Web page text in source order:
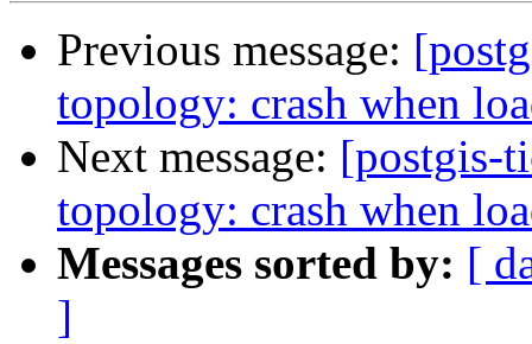
Previous message:
topology: crash when
Next message: [postgis-
topology: crash when
Messages sorted by: [
]